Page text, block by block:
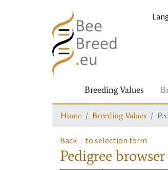
Breeding Values
Home Breeding Values
Back to selection form
Pedigree browser